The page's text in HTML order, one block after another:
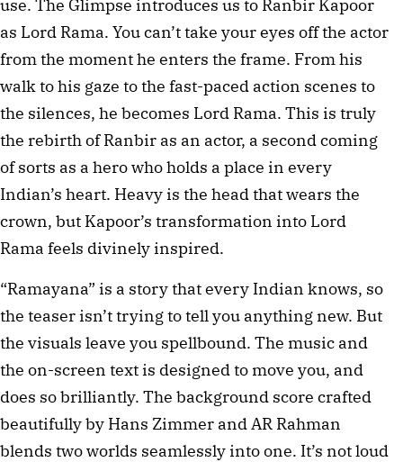
use. The Glimpse introduces us to Ranbir Kapoor
as Lord Rama. You can’t take your eyes off the actor
from the moment he enters the frame. From his
walk to his gaze to the fast-paced action scenes to
the silences, he becomes Lord Rama. This is truly
the rebirth of Ranbir as an actor, a second coming
of sorts as a hero who holds a place in every
Indian’s heart. Heavy is the head that wears the
crown, but Kapoor’s transformation into Lord
Rama feels divinely inspired.
“Ramayana” is a story that every Indian knows, so
the teaser isn’t trying to tell you anything new. But
the visuals leave you spellbound. The music and
the on-screen text is designed to move you, and
does so brilliantly. The background score crafted
beautifully by Hans Zimmer and AR Rahman
blends two worlds seamlessly into one. It’s not loud